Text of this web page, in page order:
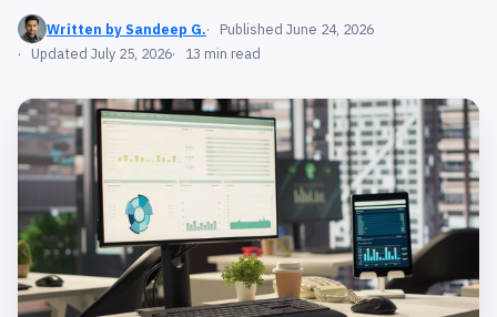
Written by Sandeep G.
Published June 24, 2026
Updated July 25, 2026
13 min read